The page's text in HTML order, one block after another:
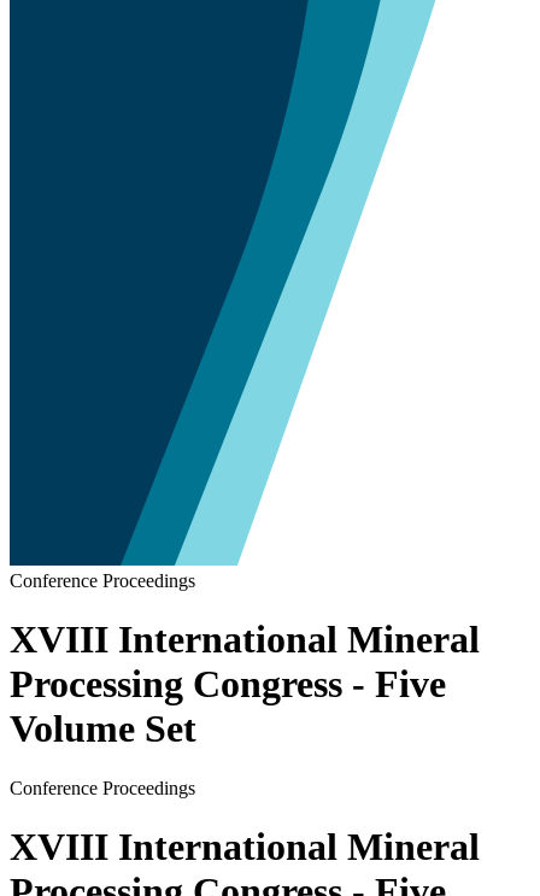
Conference Proceedings
XVIII International Mineral
Processing Congress - Five
Volume Set
Conference Proceedings
XVIII International Mineral